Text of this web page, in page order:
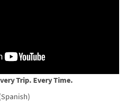
Trip. Every Time.